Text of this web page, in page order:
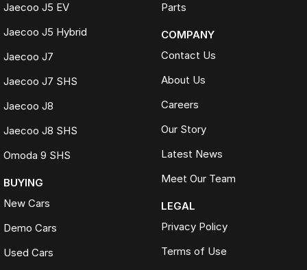
Jaecoo J5 EV
Jaecoo J5 Hybrid
Jaecoo J7
Jaecoo J7 SHS
Jaecoo J8
Jaecoo J8 SHS
Omoda 9 SHS
BUYING
New Cars
Demo Cars
Used Cars
Parts
COMPANY
Contact Us
About Us
Careers
Our Story
Latest News
Meet Our Team
LEGAL
Privacy Policy
Terms of Use